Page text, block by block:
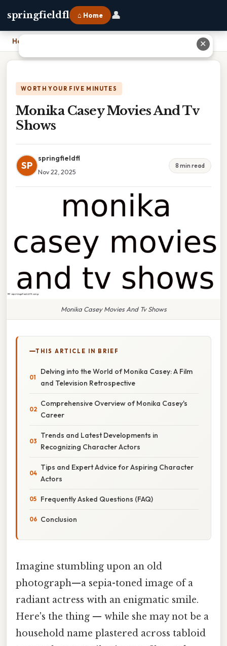
springfieldfl ⌂ Home 👤
Home
WORTH YOUR FIVE MINUTES
Monika Casey Movies And Tv
Shows
SP
springfieldfl
Nov 22, 2025
8 min read
Monika Casey Movies And Tv Shows
THIS ARTICLE IN BRIEF
Delving into the World of Monika Casey: A Film
and Television Retrospective
Comprehensive Overview of Monika Casey's
Career
Trends and Latest Developments in
Recognizing Character Actors
Tips and Expert Advice for Aspiring Character
Actors
Frequently Asked Questions (FAQ)
Conclusion
Imagine stumbling upon an old
photograph—a sepia-toned image of a
radiant actress with an enigmatic smile.
Here's the thing — while she may not be a
household name plastered across tabloid
✕